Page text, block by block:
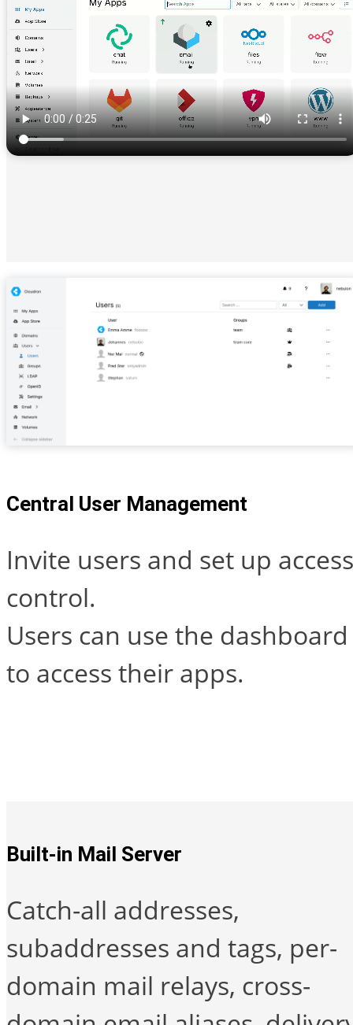
Central User Management
Invite users and set up access
control.
Users can use the dashboard
to access their apps.
Built-in Mail Server
Catch-all addresses,
subaddresses and tags, per-
domain mail relays, cross-